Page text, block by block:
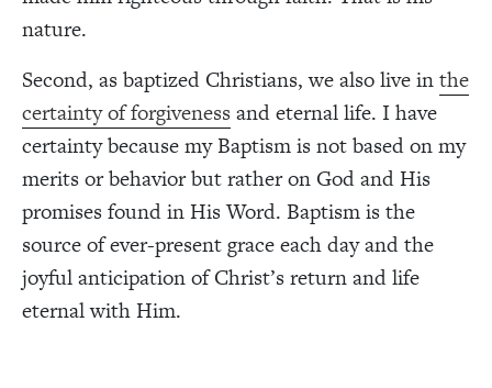
nature.
Second, as baptized Christians, we also live inthe
certainty of forgivenessand eternal life. I have
certainty because my Baptism is not based on my
merits or behavior but rather on God and His
promises found in His Word. Baptism is the
source of ever-present grace each day and the
joyful anticipation of Christ’s return and life
eternal with Him.